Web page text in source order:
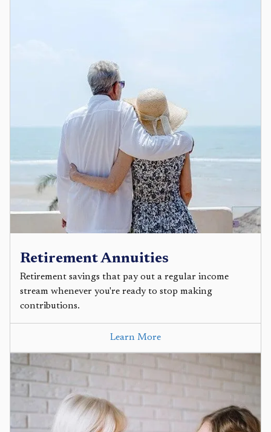
Retirement Annuities
Retirement savings that pay out a regular income
stream whenever you're ready to stop making
contributions.
Learn More